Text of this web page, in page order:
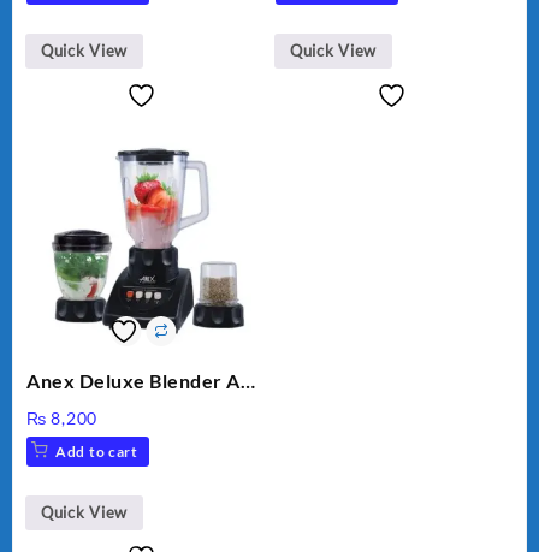
Quick View Quick View
Anex Deluxe Blender And
₨ 8,200
Add to cart
Quick View